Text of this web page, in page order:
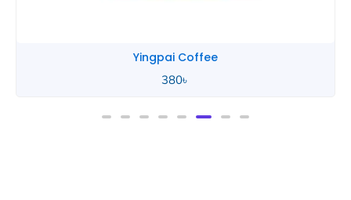
Yingpai Coffee
380৳